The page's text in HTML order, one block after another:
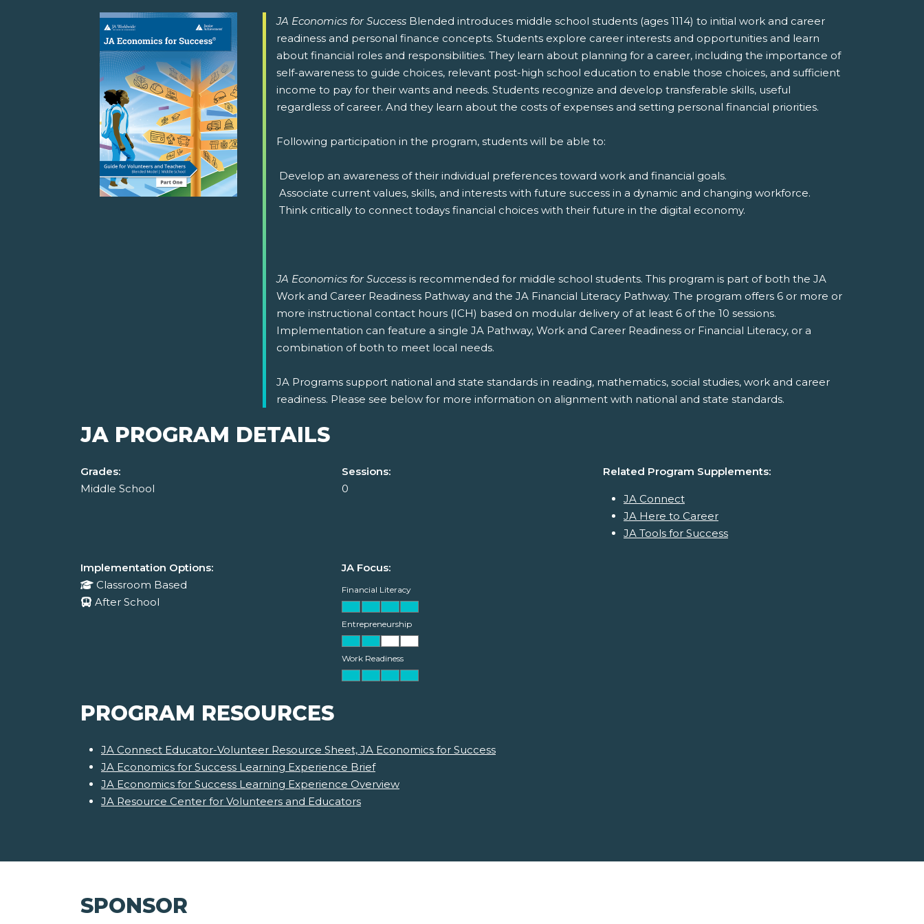
JA Economics for Success Blended introduces middle school students (ages 1114) to initial work and career
readiness and personal finance concepts. Students explore career interests and opportunities and learn
about financial roles and responsibilities. They learn about planning for a career, including the importance of
self-awareness to guide choices, relevant post-high school education to enable those choices, and sufficient
income to pay for their wants and needs. Students recognize and develop transferable skills, useful
regardless of career. And they learn about the costs of expenses and setting personal financial priorities.
Following participation in the program, students will be able to:
 Develop an awareness of their individual preferences toward work and financial goals.
 Associate current values, skills, and interests with future success in a dynamic and changing workforce.
 Think critically to connect todays financial choices with their future in the digital economy.
JA Economics for Success is recommended for middle school students. This program is part of both the JA
Work and Career Readiness Pathway and the JA Financial Literacy Pathway. The program offers 6 or more or
more instructional contact hours (ICH) based on modular delivery of at least 6 of the 10 sessions.
Implementation can feature a single JA Pathway, Work and Career Readiness or Financial Literacy, or a
combination of both to meet local needs.
JA Programs support national and state standards in reading, mathematics, social studies, work and career
readiness. Please see below for more information on alignment with national and state standards.
JA PROGRAM DETAILS
Grades:
Middle School
Sessions:
0
Related Program Supplements:
JA Connect
JA Here to Career
JA Tools for Success
Implementation Options:
Classroom Based
After School
JA Focus:
Financial Literacy
Entrepreneurship
Work Readiness
PROGRAM RESOURCES
JA Connect Educator-Volunteer Resource Sheet, JA Economics for Success
JA Economics for Success Learning Experience Brief
JA Economics for Success Learning Experience Overview
JA Resource Center for Volunteers and Educators
SPONSOR